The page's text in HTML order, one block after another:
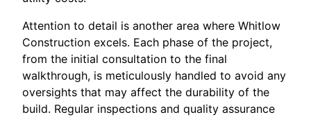
Attention to detail is another area where Whitlow
Construction excels. Each phase of the project,
from the initial consultation to the final
walkthrough, is meticulously handled to avoid any
oversights that may affect the durability of the
build. Regular inspections and quality assurance